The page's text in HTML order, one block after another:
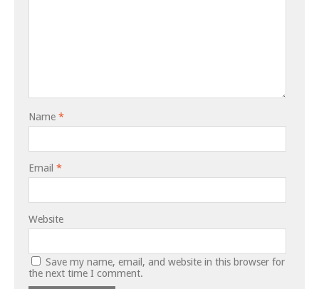
Name *
Email *
Website
Save my name, email, and website in this browser for
the next time I comment.